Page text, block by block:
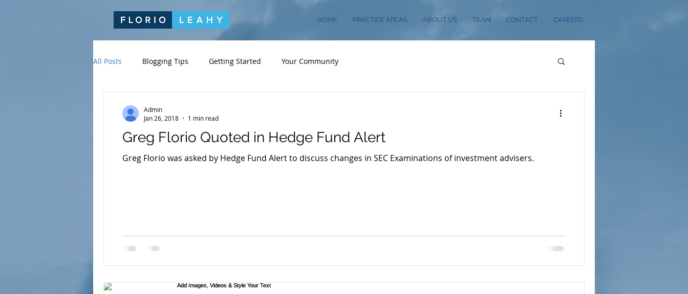
HOME PRACTICE AREAS ABOUT US TEAM CONTACT CAREERS
All Posts Blogging Tips Getting Started Your Community
Greg Florio Quoted in Hedge Fund Alert
Greg Florio was asked by Hedge Fund Alert to discuss changes in SEC Examinations of investment advisers.
Admin
Jan 26, 2018
1 min read